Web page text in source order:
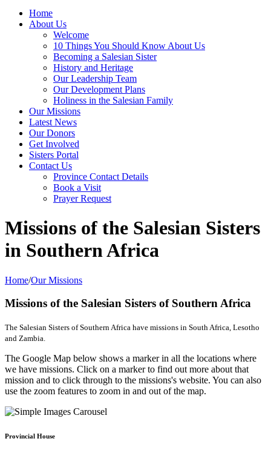
Home
About Us
Welcome
10 Things You Should Know About Us
Becoming a Salesian Sister
History and Heritage
Our Leadership Team
Our Development Plans
Holiness in the Salesian Family
Our Missions
Latest News
Our Donors
Get Involved
Sisters Portal
Contact Us
Province Contact Details
Book a Visit
Prayer Request
Missions of the Salesian Sisters
in Southern Africa
Home/Our Missions
Missions of the Salesian Sisters of Southern Africa
The Salesian Sisters of Southern Africa have missions in South Africa, Lesotho
and Zambia.
The Google Map below shows a marker in all the locations where
we have missions. Click on a marker to find out more about that
mission and to click through to the missions's website. You can also
use the zoom features to zoom in and out of the map.
Provincial House